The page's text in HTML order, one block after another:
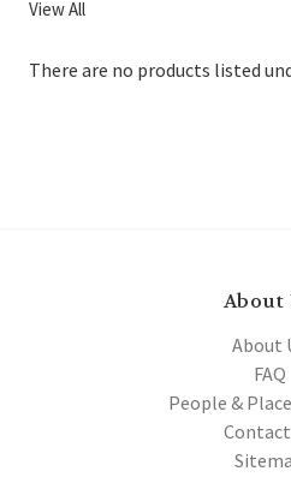
View All
There are no products listed
About
About
FAQ
People &
Contact